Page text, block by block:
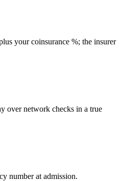
your coinsurance %; the insurer
over network checks in a true
number at admission.